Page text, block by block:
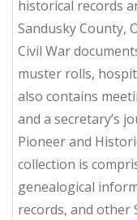
historical records
Sandusky County,
Civil War
muster rolls,
also contains
and a secretary’s
Pioneer and
collection is
genealogical
records, and other